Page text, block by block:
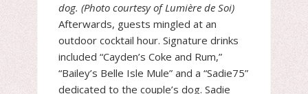
dog. (Photo courtesy of Lumière de Soi)
Afterwards, guests mingled at an
outdoor cocktail hour. Signature drinks
included “Cayden’s Coke and Rum,”
“Bailey’s Belle Isle Mule” and a “Sadie75”
dedicated to the couple’s dog. Sadie